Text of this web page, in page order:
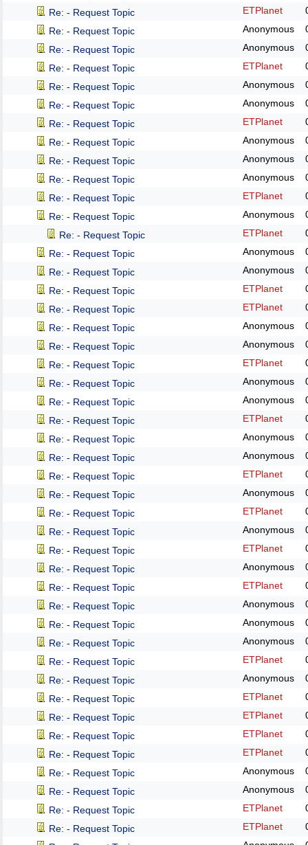
Re: - Request Topic
ETPlanet
Re: - Request Topic
Anonymous
Re: - Request Topic
Anonymous
Re: - Request Topic
ETPlanet
Re: - Request Topic
Anonymous
Re: - Request Topic
Anonymous
Re: - Request Topic
ETPlanet
Re: - Request Topic
Anonymous
Re: - Request Topic
Anonymous
Re: - Request Topic
Anonymous
Re: - Request Topic
ETPlanet
Re: - Request Topic
Anonymous
Re: - Request Topic
ETPlanet
Re: - Request Topic
Anonymous
Re: - Request Topic
Anonymous
Re: - Request Topic
ETPlanet
Re: - Request Topic
ETPlanet
Re: - Request Topic
Anonymous
Re: - Request Topic
Anonymous
Re: - Request Topic
ETPlanet
Re: - Request Topic
Anonymous
Re: - Request Topic
Anonymous
Re: - Request Topic
ETPlanet
Re: - Request Topic
Anonymous
Re: - Request Topic
Anonymous
Re: - Request Topic
ETPlanet
Re: - Request Topic
Anonymous
Re: - Request Topic
ETPlanet
Re: - Request Topic
Anonymous
Re: - Request Topic
ETPlanet
Re: - Request Topic
Anonymous
Re: - Request Topic
ETPlanet
Re: - Request Topic
Anonymous
Re: - Request Topic
Anonymous
Re: - Request Topic
Anonymous
Re: - Request Topic
ETPlanet
Re: - Request Topic
Anonymous
Re: - Request Topic
ETPlanet
Re: - Request Topic
ETPlanet
Re: - Request Topic
ETPlanet
Re: - Request Topic
ETPlanet
Re: - Request Topic
Anonymous
Re: - Request Topic
Anonymous
Re: - Request Topic
ETPlanet
Re: - Request Topic
ETPlanet